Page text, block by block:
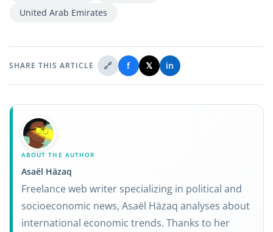
United Arab Emirates
SHARE THIS ARTICLE 🔗 f 𝕏 in
ABOUT THE AUTHOR
Asaël Häzaq
Freelance web writer specializing in political and
socioeconomic news, Asaël Häzaq analyses about
international economic trends. Thanks to her